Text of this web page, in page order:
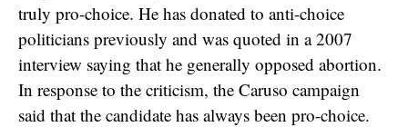
truly pro-choice. He has donated to anti-choice
politicians previously and was quoted in a 2007
interview saying that he generally opposed abortion.
In response to the criticism, the Caruso campaign
said that the candidate has always been pro-choice.